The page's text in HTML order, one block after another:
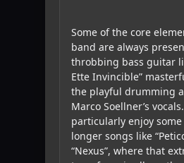
Some of the core
band are always
throbbing bass guitar
Ette Invincible”
the playful drumming
Marco Soellner’s
particularly enjoy
longer songs like
“Nexus”, where that